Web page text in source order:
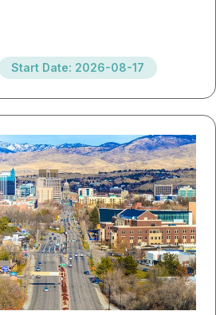
Start Date: 2026-08-17